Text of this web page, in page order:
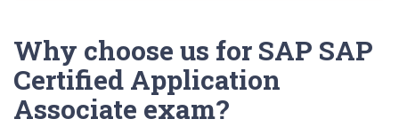
Why choose us for SAP SAP
Certified Application
Associate exam?